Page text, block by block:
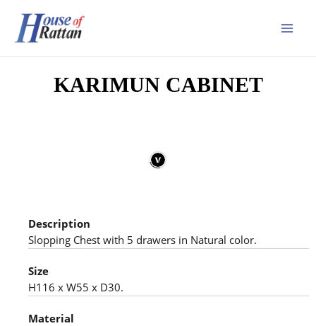
KARIMUN CABINET
Description
Slopping Chest with 5 drawers in Natural color.
Size
H116 x W55 x D30.
Material